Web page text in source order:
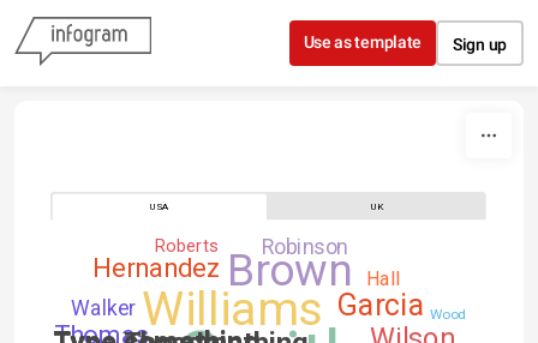
Skip to content
Use as template Sign up
USA UK
Williams
Brown
Garcia
Thomas
Hernandez
Robinson
Walker
Hall
Roberts
Wood